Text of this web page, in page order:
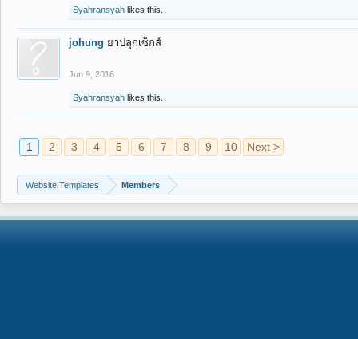
Syahransyah likes this.
johung ยาปลุกเซ็กส์
Jun 9, 2016
Syahransyah likes this.
1 2 3 4 5 6 7 8 9 10 Next >
Website Templates Members